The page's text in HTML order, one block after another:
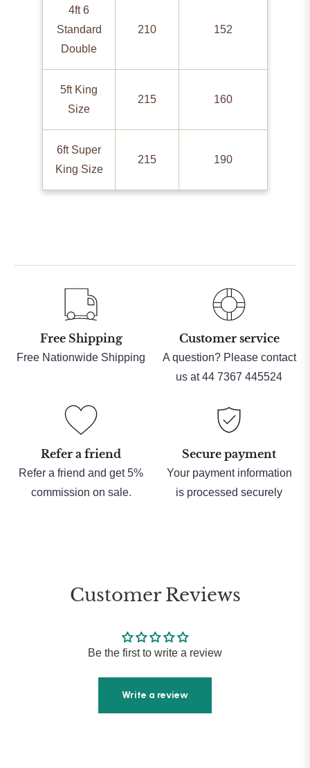
4ft 6
Standard
Double
210 152
5ft King
Size
215 160
6ft Super
King Size
215 190
Free Shipping
Free Nationwide Shipping
Customer service
A question? Please contact
us at 44 7367 445524
Refer a friend
Refer a friend and get 5%
commission on sale.
Secure payment
Your payment information
is processed securely
Customer Reviews
Be the first to write a review
Write a review